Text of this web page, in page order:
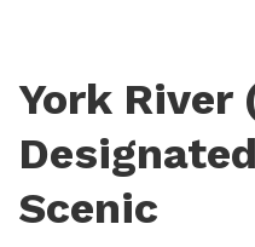
York River
Scenic